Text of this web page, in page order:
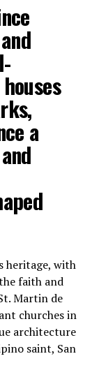
a
heritage, with
faith and
Martin de
churches in
architecture
saint, San